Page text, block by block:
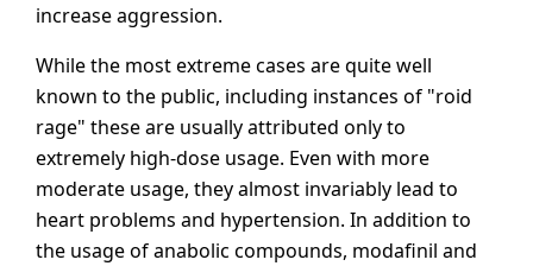
increase aggression.
While the most extreme cases are quite well
known to the public, including instances of "roid
rage" these are usually attributed only to
extremely high-dose usage. Even with more
moderate usage, they almost invariably lead to
heart problems and hypertension. In addition to
the usage of anabolic compounds, modafinil and